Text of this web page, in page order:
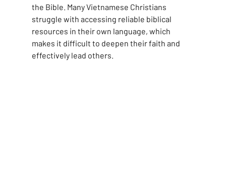
the Bible. Many Vietnamese Christians
struggle with accessing reliable biblical
resources in their own language, which
makes it difficult to deepen their faith and
effectively lead others.